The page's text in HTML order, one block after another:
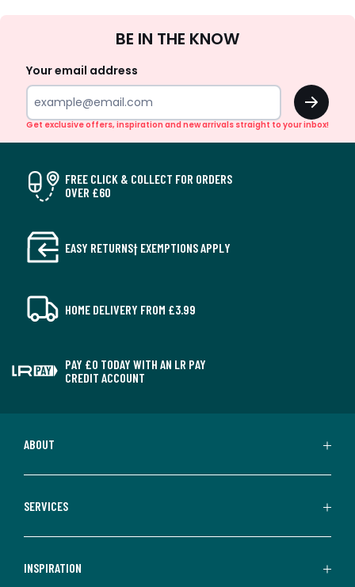
Up
BE IN THE KNOW
Your email address
OK
Get exclusive offers, inspiration and new arrivals straight to your inbox!
FREE CLICK & COLLECT FOR ORDERS
OVER £60
EASY RETURNS† EXEMPTIONS APPLY
HOME DELIVERY FROM £3.99
PAY £0 TODAY WITH AN LR PAY
CREDIT ACCOUNT
ABOUT
SERVICES
INSPIRATION